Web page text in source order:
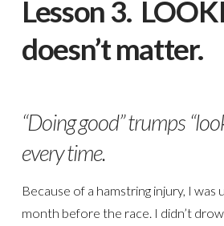
Lesson 3.
doesn’t matter.
“Doing good” trumps
every time.
Because of a hamstring injury, I
month before the race. I didn’t